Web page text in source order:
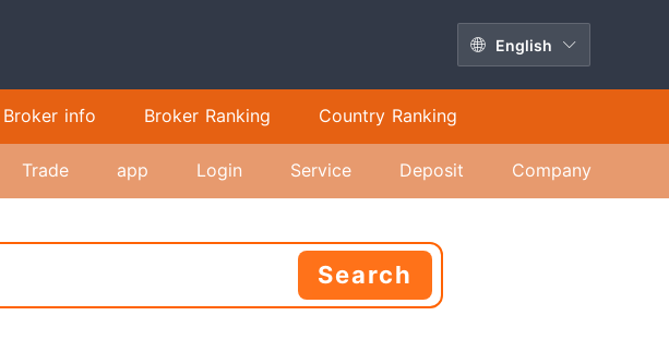
English
Broker info Broker Ranking Country Ranking
Trade app Login Service Deposit Company
Search